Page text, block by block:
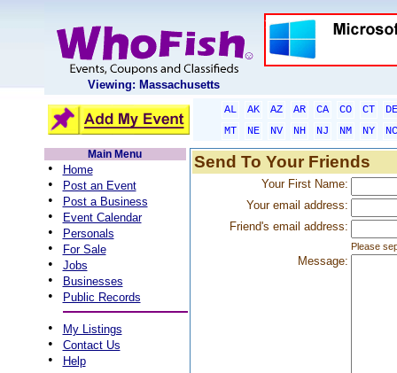
Viewing: Massachusetts
AL AK AZ AR CA CO CT
DE
MT
NE NV NH NJ NM NY
NC
Main Menu
• Home
• Post an Event
• Post a Business
• Event Calendar
• Personals
• For Sale
• Jobs
• Businesses
• Public Records
• My Listings
• Contact Us
• Help
Send To Your Friends
Your First Name:
Your email address:
Friend's email address:
Please
Message: